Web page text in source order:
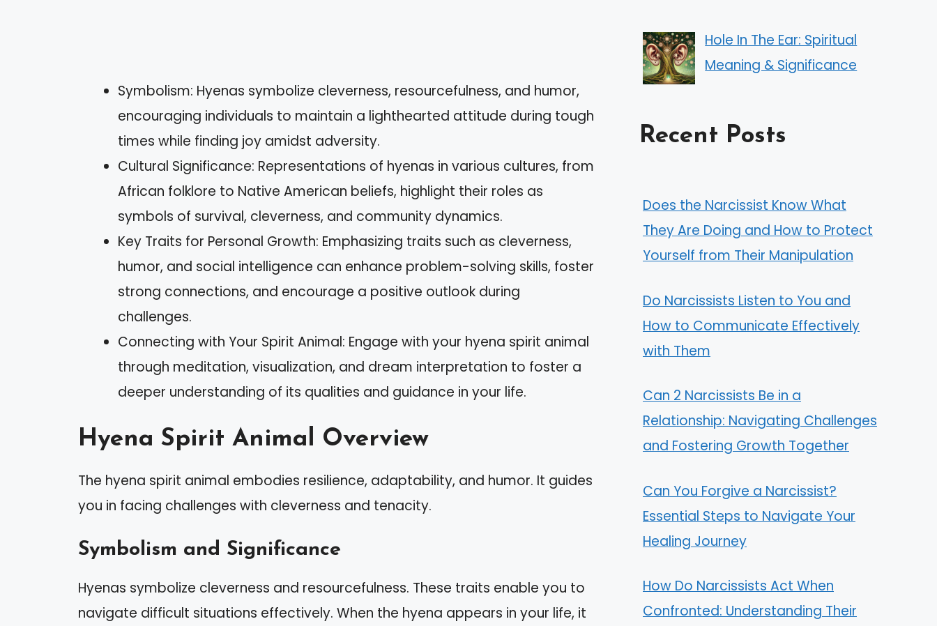
Symbolism: Hyenas symbolize cleverness, resourcefulness, and humor,
encouraging individuals to maintain a lighthearted attitude during tough
times while finding joy amidst adversity.
Cultural Significance: Representations of hyenas in various cultures, from
African folklore to Native American beliefs, highlight their roles as
symbols of survival, cleverness, and community dynamics.
Key Traits for Personal Growth: Emphasizing traits such as cleverness,
humor, and social intelligence can enhance problem-solving skills, foster
strong connections, and encourage a positive outlook during
challenges.
Connecting with Your Spirit Animal: Engage with your hyena spirit animal
through meditation, visualization, and dream interpretation to foster a
deeper understanding of its qualities and guidance in your life.
Hyena Spirit Animal Overview
The hyena spirit animal embodies resilience, adaptability, and humor. It guides
you in facing challenges with cleverness and tenacity.
Symbolism and Significance
Hyenas symbolize cleverness and resourcefulness. These traits enable you to
navigate difficult situations effectively. When the hyena appears in your life, it
Hole In The Ear: Spiritual
Meaning & Significance
Recent Posts
Does the Narcissist Know What
They Are Doing and How to Protect
Yourself from Their Manipulation
Do Narcissists Listen to You and
How to Communicate Effectively
with Them
Can 2 Narcissists Be in a
Relationship: Navigating Challenges
and Fostering Growth Together
Can You Forgive a Narcissist?
Essential Steps to Navigate Your
Healing Journey
How Do Narcissists Act When
Confronted: Understanding Their